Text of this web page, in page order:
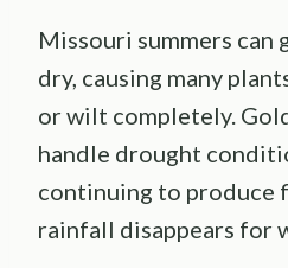
Missouri summers can
dry, causing many
or wilt completely.
handle drought
continuing to produce
rainfall disappears for